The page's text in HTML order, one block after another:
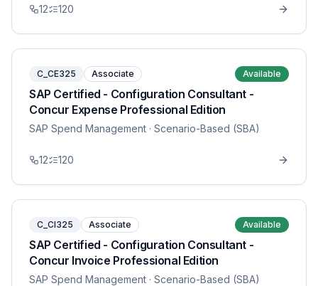
12 120
C_CE325 Associate Available
SAP Certified - Configuration Consultant -
Concur Expense Professional Edition
SAP Spend Management · Scenario-Based (SBA)
12 120
C_CI325 Associate Available
SAP Certified - Configuration Consultant -
Concur Invoice Professional Edition
SAP Spend Management · Scenario-Based (SBA)